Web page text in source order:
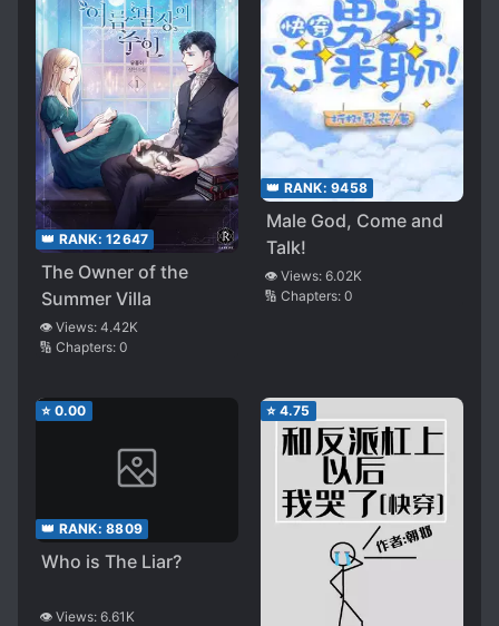
👑 RANK: 12647
The Owner of the
Summer Villa
👁️ Views: 4.42K
🔢 Chapters: 0
👑 RANK: 9458
Male God, Come and
Talk!
👁️ Views: 6.02K
🔢 Chapters: 0
⭐ 0.00
👑 RANK: 8809
Who is The Liar?
👁️ Views: 6.61K
⭐ 4.75